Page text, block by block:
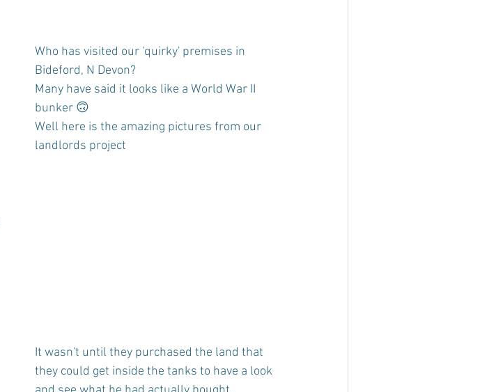
Who has visited our 'quirky' premises in
Bideford, N Devon?
Many have said it looks like a World War II
bunker 🙃
Well here is the amazing pictures from our
landlords project
It wasn't until they purchased the land that
they could get inside the tanks to have a look